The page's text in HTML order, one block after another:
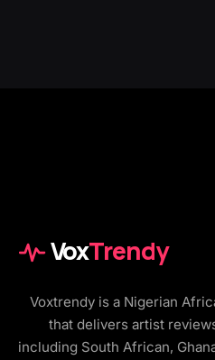
VoxTrendy
Voxtrendy is a Nigerian
that delivers artist
including South African,